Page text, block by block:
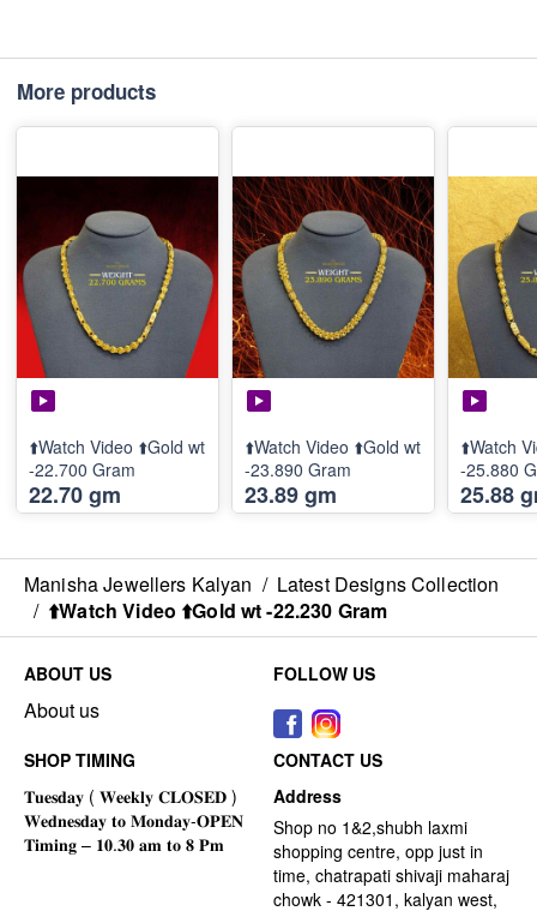
More products
⬆️Watch Video ⬆️Gold wt
-22.700 Gram
22.70 gm
⬆️Watch Video ⬆️Gold wt
-23.890 Gram
23.89 gm
⬆️Watch
-25.880
25.88
Manisha Jewellers Kalyan / Latest Designs Collection
/ ⬆️Watch Video ⬆️Gold wt -22.230 Gram
ABOUT US
About us
FOLLOW US
SHOP TIMING
CONTACT US
Address
Shop no 1&2,shubh laxmi
shopping centre, opp just in
time, chatrapati shivaji maharaj
chowk - 421301, kalyan west,